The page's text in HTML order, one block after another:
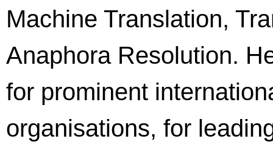
Machine Translation,
Anaphora Resolution.
for prominent
organisations, for